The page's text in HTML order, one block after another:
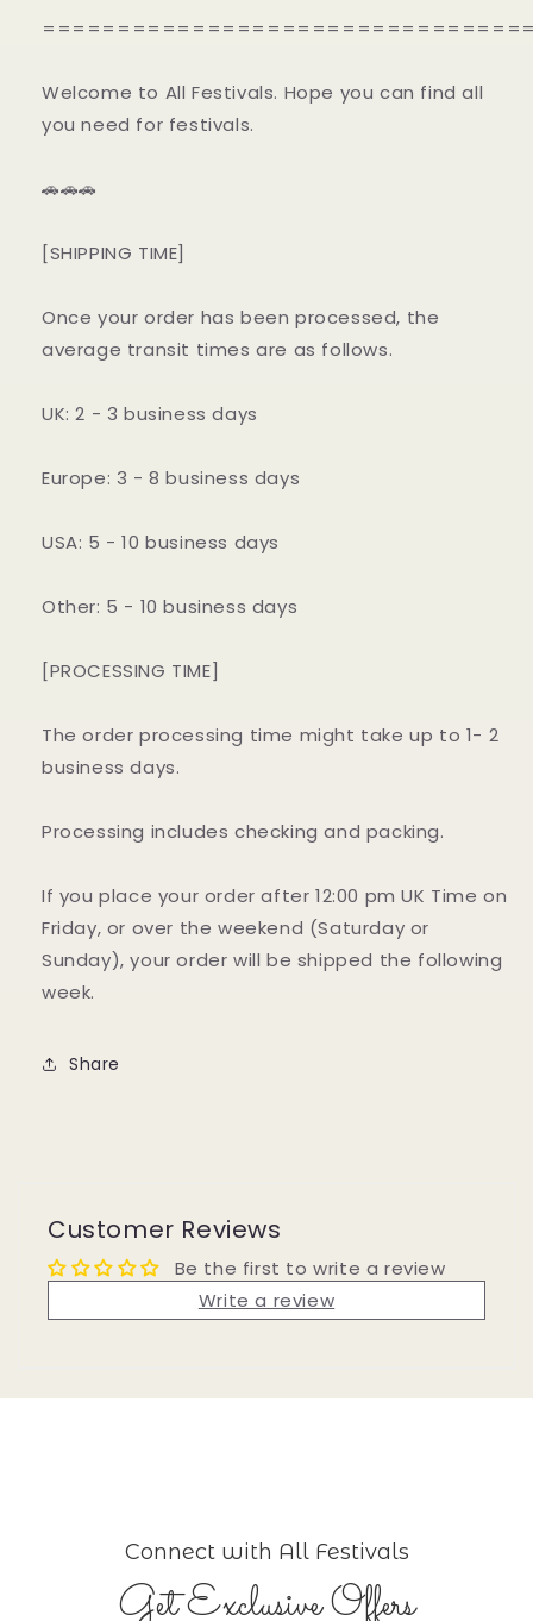
Welcome to All Festivals. Hope you can find all
you need for festivals.
🚗🚗🚗
[SHIPPING TIME]
Once your order has been processed, the
average transit times are as follows.
UK: 2 - 3 business days
Europe: 3 - 8 business days
USA: 5 - 10 business days
Other: 5 - 10 business days
[PROCESSING TIME]
The order processing time might take up to 1- 2
business days.
Processing includes checking and packing.
If you place your order after 12:00 pm UK Time on
Friday, or over the weekend (Saturday or
Sunday), your order will be shipped the following
week.
Share
Customer Reviews
Be the first to write a review
Write a review